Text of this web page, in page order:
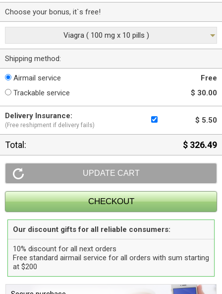
Choose your bonus, it`s free!
Viagra ( 100 mg x 10 pills )
Shipping method:
Airmail service
Free
Trackable service
$ 30.00
Delivery Insurance:
(Free reshipment if delivery fails)
$ 5.50
Total: $ 326.49
Our discount gifts for all reliable consumers:
10% discount for all next orders
Free standard airmail service for all orders with sum starting
at $200